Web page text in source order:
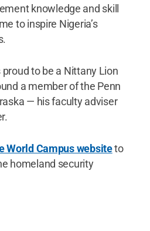
knowledge and skill
to inspire Nigeria’s
to be a Nittany Lion
a member of the Penn
— his faculty adviser
World Campus websiteto
homeland security